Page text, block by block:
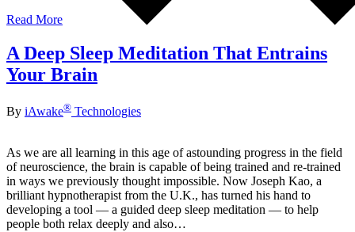
Read More
A Deep Sleep Meditation That Entrains
Your Brain
By iAwake® Technologies
As we are all learning in this age of astounding progress in the field
of neuroscience, the brain is capable of being trained and re-trained
in ways we previously thought impossible. Now Joseph Kao, a
brilliant hypnotherapist from the U.K., has turned his hand to
developing a tool — a guided deep sleep meditation — to help
people both relax deeply and also…